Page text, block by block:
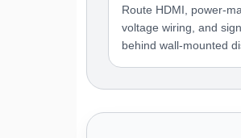
Route HDMI, power-
voltage wiring, and
behind wall-mounted